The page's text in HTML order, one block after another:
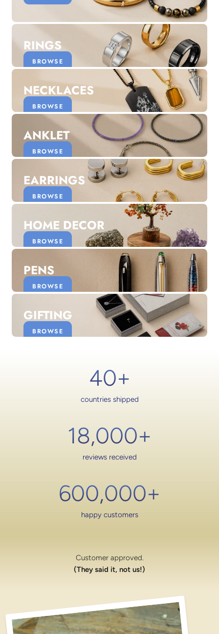
Discover the latest men's rings, bracelets, necklaces &
1.5 months ago
New In For Her
Explore our newest necklaces, earrings, rings & everyday
jewellery.
RINGS
BROWSE
NECKLACES
BROWSE
ANKLET
BROWSE
EARRINGS
BROWSE
HOME DECOR
BROWSE
PENS
BROWSE
GIFTING
BROWSE
40+
countries shipped
18,000+
reviews received
600,000+
happy customers
Customer approved.
(They said it, not us!)